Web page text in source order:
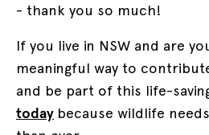
- thank you so much!
If you live in NSW and are
meaningful way to
and be part of this life-
today because wildlife